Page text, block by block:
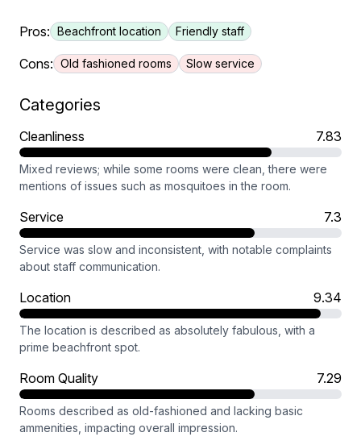
Pros: Beachfront location Friendly staff
Cons: Old fashioned rooms Slow service
Categories
Cleanliness 7.83
Mixed reviews; while some rooms were clean, there were
mentions of issues such as mosquitoes in the room.
Service 7.3
Service was slow and inconsistent, with notable complaints
about staff communication.
Location 9.34
The location is described as absolutely fabulous, with a
prime beachfront spot.
Room Quality 7.29
Rooms described as old-fashioned and lacking basic
ammenities, impacting overall impression.